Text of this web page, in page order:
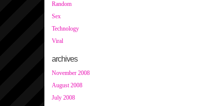
Random
Sex
Technology
Viral
archives
November 2008
August 2008
July 2008